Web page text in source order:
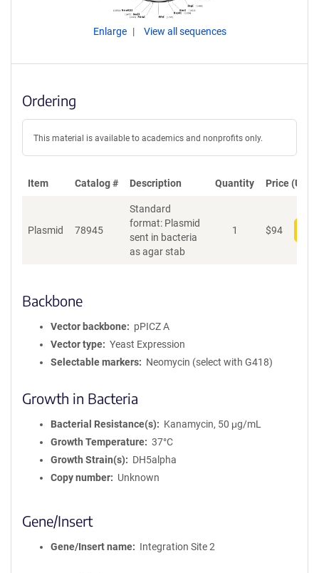
Enlarge View all sequences
Ordering
This material is available to academics and nonprofits only.
Item Catalog # Description Quantity Price (USD)
Plasmid 78945
Standard
format: Plasmid
sent in bacteria
as agar stab
1 $94
Backbone
Vector backbone
pPICZ A
Vector type
Yeast Expression
Selectable markers
Neomycin (select with G418)
Growth in Bacteria
Bacterial Resistance(s)
Kanamycin, 50 μg/mL
Growth Temperature
37°C
Growth Strain(s)
DH5alpha
Copy number
Unknown
Gene/Insert
Gene/Insert name Integration Site 2